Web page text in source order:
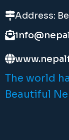
Address:
The world
Beautiful